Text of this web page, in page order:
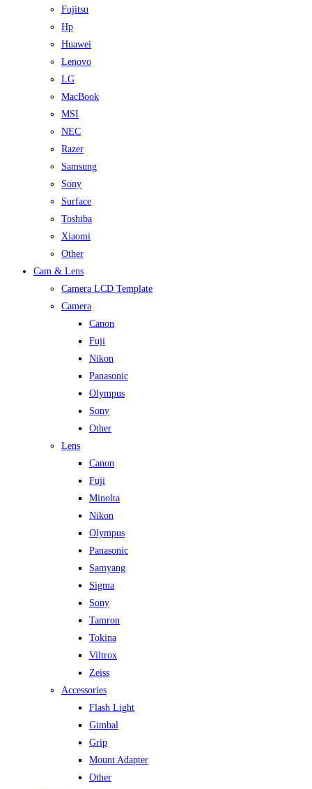
Fujitsu
Hp
Huawei
Lenovo
LG
MacBook
MSI
NEC
Razer
Samsung
Sony
Surface
Toshiba
Xiaomi
Other
Cam & Lens
Camera LCD Template
Camera
Canon
Fuji
Nikon
Panasonic
Olympus
Sony
Other
Lens
Canon
Fuji
Minolta
Nikon
Olympus
Panasonic
Samyang
Sigma
Sony
Tamron
Tokina
Viltrox
Zeiss
Accessories
Flash Light
Gimbal
Grip
Mount Adapter
Other